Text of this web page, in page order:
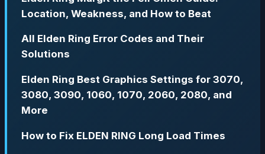
Location, Weakness, and How to Beat
All Elden Ring Error Codes and Their
Solutions
Elden Ring Best Graphics Settings for 3070,
3080, 3090, 1060, 1070, 2060, 2080, and
More
How to Fix ELDEN RING Long Load Times